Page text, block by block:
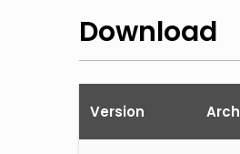
Download
Version Arch